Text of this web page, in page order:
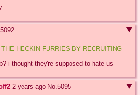
5092
HECKIN FURRIES BY RECRUITING
i thought they're supposed to hate us
2 years ago No.5095